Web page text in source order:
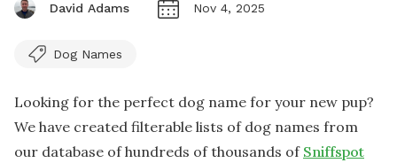
David Adams Nov 4, 2025
Dog Names
Looking for the perfect dog name for your new pup?
We have created filterable lists of dog names from
our database of hundreds of thousands of Sniffspot